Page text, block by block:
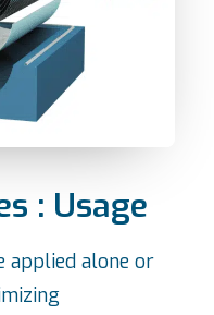
: Usage
applied alone or